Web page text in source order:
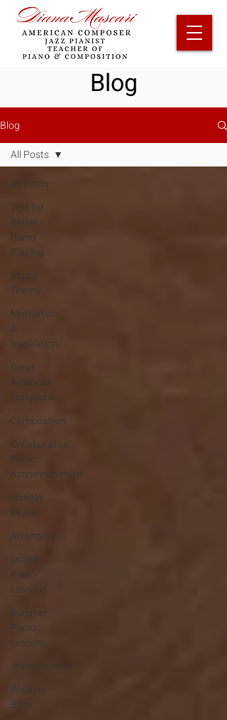
Blog
Blog
All Posts
Tips for
Better
Piano
Playing
Music
Theory
Motivation
&
Inspiration
Great
American
Songbook
Composition
Collaborative
Piano-
Accompaniment
Holiday
Music
Arranging
Online
Piano
Lessons
Summer
Piano
Lessons
Improvisation
Walking
Bass
All Posts